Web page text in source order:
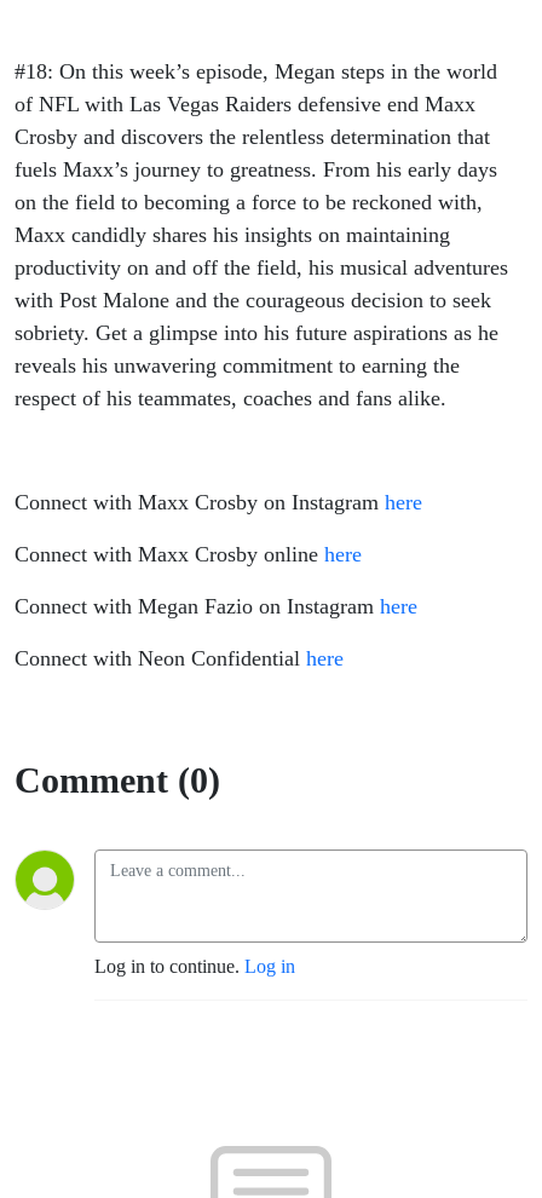
Crosby, On
Embracing
Self
Discipline,
Overcoming
Challenges
Achieving
Greatness
On and Off
the Field
#18: On this week’s episode, Megan steps in the world
of NFL with Las Vegas Raiders defensive end Maxx
Crosby and discovers the relentless determination that
fuels Maxx’s journey to greatness. From his early days
on the field to becoming a force to be reckoned with,
Maxx candidly shares his insights on maintaining
productivity on and off the field, his musical adventures
with Post Malone and the courageous decision to seek
sobriety. Get a glimpse into his future aspirations as he
reveals his unwavering commitment to earning the
respect of his teammates, coaches and fans alike.
Connect with Maxx Crosby on Instagram here
Connect with Maxx Crosby online here
Connect with Megan Fazio on Instagram here
Connect with Neon Confidential here
Comment (0)
Log in to continue. Log in